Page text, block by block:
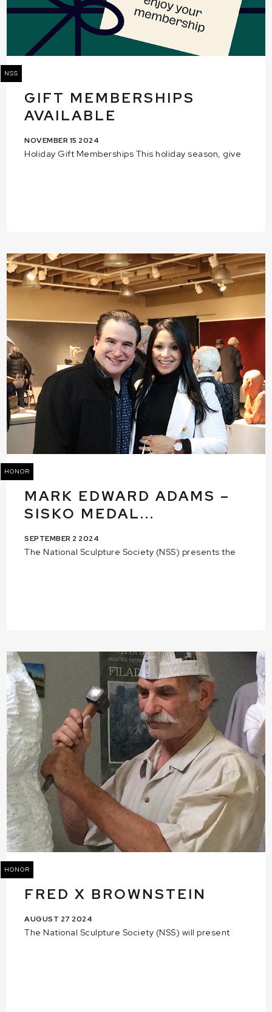
NSS
GIFT MEMBERSHIPS
AVAILABLE
NOVEMBER 15 2024
Holiday Gift Memberships This holiday season, give
HONOR
MARK EDWARD ADAMS –
SISKO MEDAL...
SEPTEMBER 2 2024
The National Sculpture Society (NSS) presents the
HONOR
FRED X BROWNSTEIN
AUGUST 27 2024
The National Sculpture Society (NSS) will present